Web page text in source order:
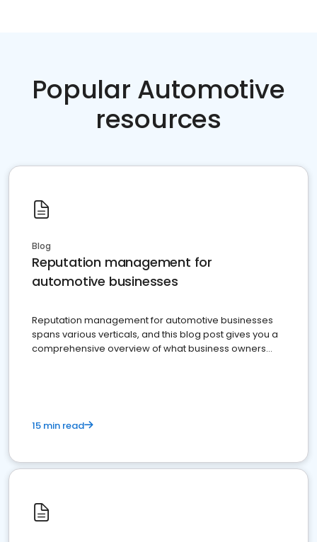
Popular Automotive
resources
Blog
Reputation management for
automotive businesses
Reputation management for automotive businesses
spans various verticals, and this blog post gives you a
comprehensive overview of what business owners
15 min read